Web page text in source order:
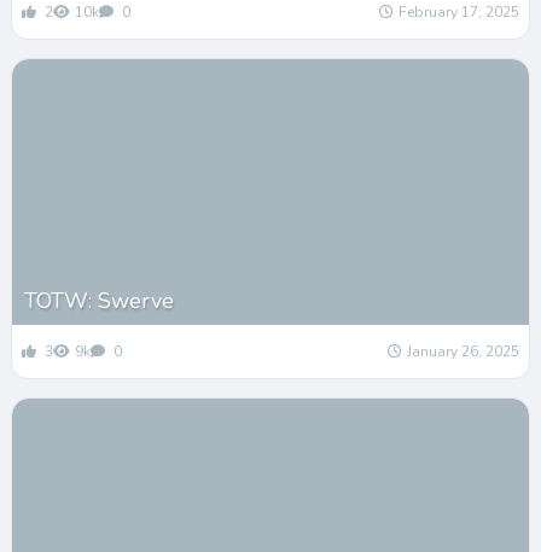
2 10k 0 February 17, 2025
TOTW: Swerve
3 9k 0 January 26, 2025